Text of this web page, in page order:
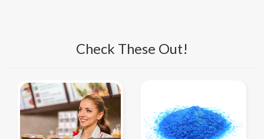
Check These Out!